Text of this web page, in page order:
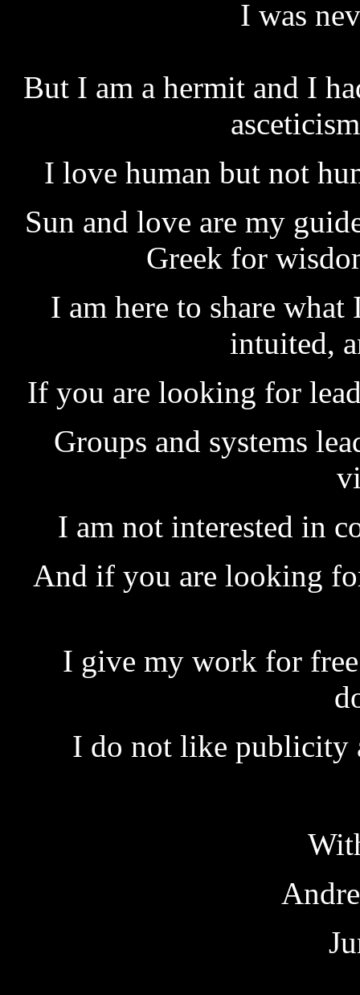
I was
But I am a hermit and I
I love human but not
Sun and love are my
Greek for
I am here to share
intuited,
If you are looking for
Groups and systems
I am not interested in
And if you are looking
I give my work for
I do not like publicity